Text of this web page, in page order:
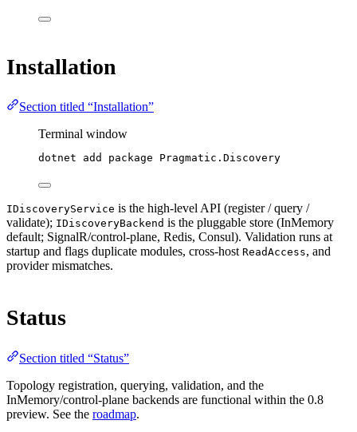
Installation
Section titled “Installation”
Terminal window
dotnet add package Pragmatic.Discovery
IDiscoveryService is the high-level API (register / query /
validate); IDiscoveryBackend is the pluggable store (InMemory
default; SignalR/control-plane, Redis, Consul). Validation runs at
startup and flags duplicate modules, cross-host ReadAccess, and
provider mismatches.
Status
Section titled “Status”
Topology registration, querying, validation, and the
InMemory/control-plane backends are functional within the 0.8
preview. See the roadmap.